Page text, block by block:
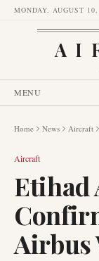
MONDAY, AUGUST
MENU
Home News Aircraft
Aircraft
Etihad
Airbus